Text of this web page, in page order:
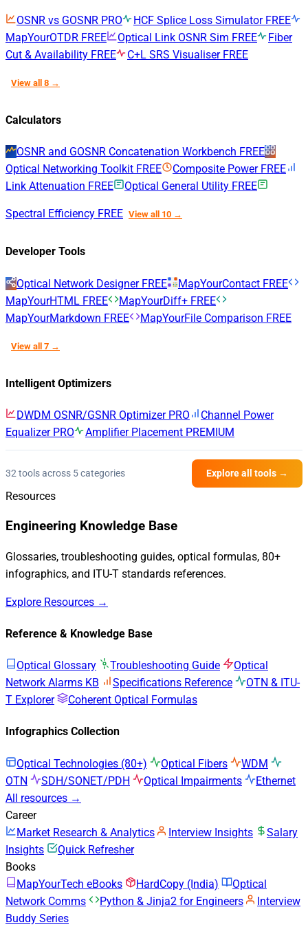
OSNR vs GOSNR PRO HCF Splice Loss Simulator FREE
MapYourOTDR FREE Optical Link OSNR Sim FREE
Fiber
Cut & Availability FREE C+L SRS Visualiser FREE
View all 8 →
Calculators
OSNR and GOSNR Concatenation Workbench FREE
Optical Networking Toolkit FREE Composite Power FREE
Link Attenuation FREE Optical General Utility FREE
Spectral Efficiency FREE View all 10 →
Developer Tools
Optical Network Designer FREE MapYourContact FREE
MapYourHTML FREE MapYourDiff+ FREE
MapYourMarkdown FREE MapYourFile Comparison FREE
View all 7 →
Intelligent Optimizers
DWDM OSNR/GSNR Optimizer PRO
Channel Power
Equalizer PRO Amplifier Placement PREMIUM
32 tools across 5 categories Explore all tools →
Resources
Engineering Knowledge Base
Glossaries, troubleshooting guides, optical formulas, 80+
infographics, and ITU-T standards references.
Explore Resources →
Reference & Knowledge Base
Optical Glossary Troubleshooting Guide
Optical
Network Alarms KB
Specifications Reference
OTN & ITU-
T Explorer
Coherent Optical Formulas
Infographics Collection
Optical Technologies (80+) Optical Fibers
WDM
OTN
SDH/SONET/PDH Optical Impairments
Ethernet
All resources →
Career
Market Research & Analytics
Interview Insights
Salary
Insights
Quick Refresher
Books
MapYourTech eBooks
HardCopy (India)
Optical
Network Comms
Python & Jinja2 for Engineers
Interview
Buddy Series